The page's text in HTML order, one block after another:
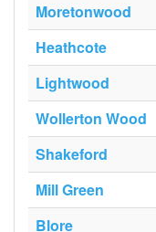
Moretonwood
Heathcote
Lightwood
Wollerton Wood
Shakeford
Mill Green
Blore